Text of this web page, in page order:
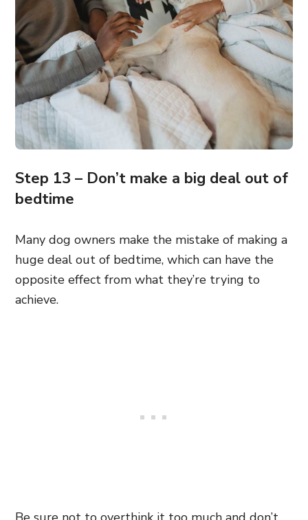
Step 13 – Don’t make a big deal out of
bedtime
Many dog owners make the mistake of making a
huge deal out of bedtime, which can have the
opposite effect from what they’re trying to
achieve.